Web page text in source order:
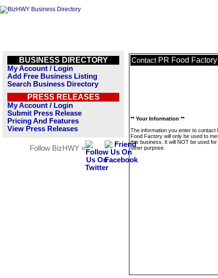
BUSINESS DIRECTORY
My Account / Login
Add Free Business Listing
Search Business Directory
PRESS RELEASES
My Account / Login
Submit Press Release
Pricing And Features
View Press Releases
Follow BizHWY »
Contact PR Food Factory
** Your Information **
The information you enter to contact
Food Factory will only be used to
this business. It will NOT be used
other purpose.